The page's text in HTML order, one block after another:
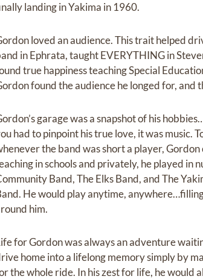
landing in Yakima in 1960.
loved an audience. This trait helped
in Ephrata, taught EVERYTHING in
true happiness teaching Special
found the audience he longed for,
garage was a snapshot of his
had to pinpoint his true love, it was music.
the band was short a player,
in schools and privately, he played in
Band, The Elks Band, and The
He would play anytime,
him.
for Gordon was always an adventure
home into a lifelong memory simply by
the whole ride. In his zest for life, he would